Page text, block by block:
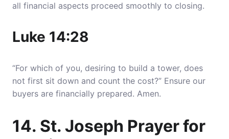
all financial aspects proceed smoothly to closing.
Luke 14:28
“For which of you, desiring to build a tower, does
not first sit down and count the cost?” Ensure our
buyers are financially prepared. Amen.
14. St. Joseph Prayer for